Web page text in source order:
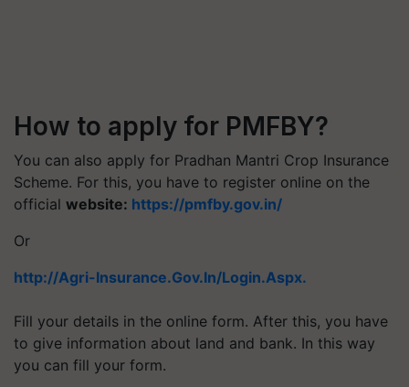
How to apply for PMFBY?
You can also apply for Pradhan Mantri Crop Insurance
Scheme. For this, you have to register online on the
official website: https://pmfby.gov.in/
Or
http://Agri-Insurance.Gov.In/Login.Aspx.
Fill your details in the online form. After this, you have
to give information about land and bank. In this way
you can fill your form.